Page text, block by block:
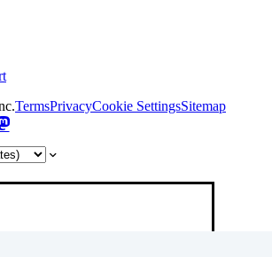
TermsPrivacyCookie SettingsSitemap
AI!
you today?